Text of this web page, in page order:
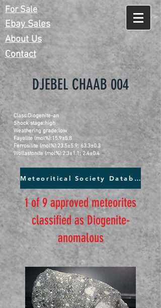
For Sale
Ebay Sales
About Us
Contact
DJEBEL CHAAB 004
Class:Diogenite-an
Shock stage:high
Weathering grade:low
Fayalite (mol%):15.9±5.8
Ferrosilite (mol%):23.5±5.9; 63.3±0.3
Wollastonite (mol%):2.3±1.1; 2.4±0.4
Meteoritical Society Database
1 of 9 approved meteorites
classified as Diogenite-
anomalous